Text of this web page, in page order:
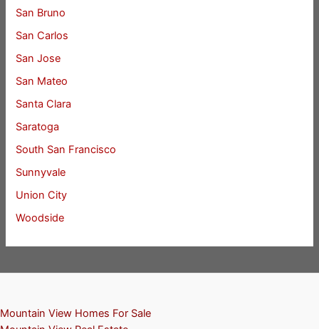
San Bruno
San Carlos
San Jose
San Mateo
Santa Clara
Saratoga
South San Francisco
Sunnyvale
Union City
Woodside
Mountain View Homes For Sale